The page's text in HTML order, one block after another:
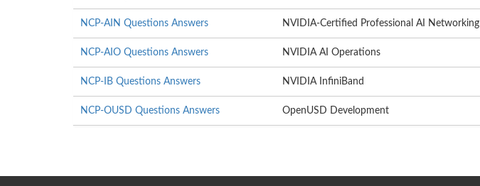
NCP-AIN Questions Answers NVIDIA-Certified Professional AI Networking
NCP-AIO Questions Answers NVIDIA AI Operations
NCP-IB Questions Answers NVIDIA InfiniBand
NCP-OUSD Questions Answers OpenUSD Development